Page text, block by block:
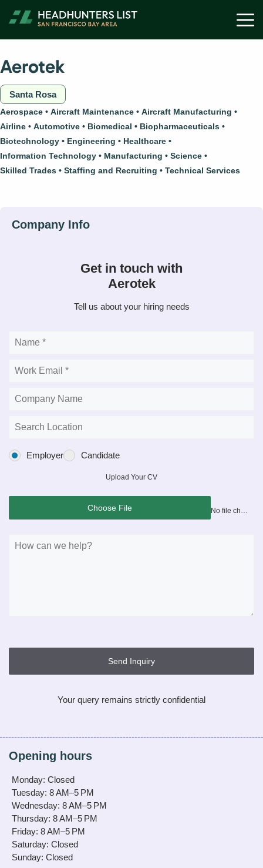
Aerotek
Santa Rosa
Aerospace Aircraft Maintenance
Aircraft Manufacturing
Airline
Automotive Biomedical
Biopharmaceuticals
Biotechnology
Engineering
Healthcare
Information Technology
Manufacturing
Science
Skilled Trades
Staffing and Recruiting Technical Services
Get in touch with
Aerotek
Tell us about your hiring needs
Employer Candidate
Upload Your CV
Choose File
Send Inquiry
Your query remains strictly confidential
Opening hours
Monday: Closed
Tuesday: 8 AM–5 PM
Wednesday: 8 AM–5 PM
Thursday: 8 AM–5 PM
Friday: 8 AM–5 PM
Saturday: Closed
Sunday: Closed